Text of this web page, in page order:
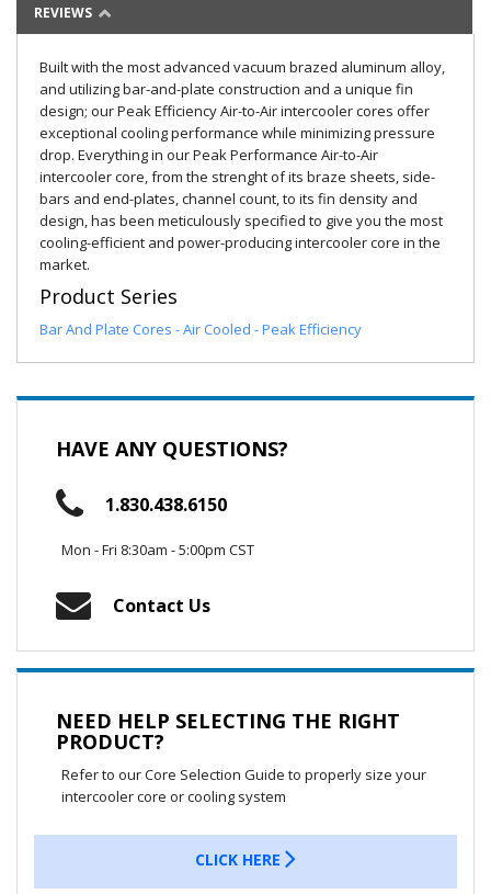
REVIEWS
Built with the most advanced vacuum brazed aluminum alloy,
and utilizing bar-and-plate construction and a unique fin
design; our Peak Efficiency Air-to-Air intercooler cores offer
exceptional cooling performance while minimizing pressure
drop. Everything in our Peak Performance Air-to-Air
intercooler core, from the strenght of its braze sheets, side-
bars and end-plates, channel count, to its fin density and
design, has been meticulously specified to give you the most
cooling-efficient and power-producing intercooler core in the
market.
Product Series
Bar And Plate Cores - Air Cooled - Peak Efficiency
HAVE ANY QUESTIONS?
1.830.438.6150
Mon - Fri 8:30am - 5:00pm CST
Contact Us
NEED HELP SELECTING THE RIGHT
PRODUCT?
Refer to our Core Selection Guide to properly size your
intercooler core or cooling system
CLICK HERE